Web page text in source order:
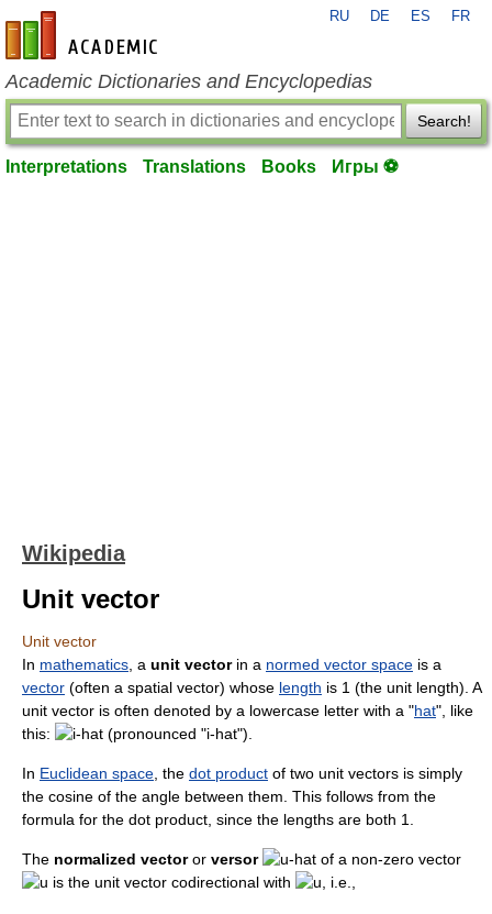
en-academic.com
RU DE ES FR
Academic Dictionaries and Encyclopedias
Search!
Interpretations Translations Books Игры ⚽
Wikipedia
Unit vector
Unit vector
In mathematics , a unit vectorin a normed vector space is a
vector (often a spatial vector) whose length is 1 (the unit length). A
unit vector is often denoted by a lowercase letter with a "hat", like
this:
(pronounced "i-hat").
In Euclidean space , the dot product of two unit vectors is simply
the cosine of the angle between them. This follows from the
formula for the dot product, since the lengths are both 1.
The normalized vectoror versor
of a non-zero vector
is the unit vector codirectional with
, i.e.,